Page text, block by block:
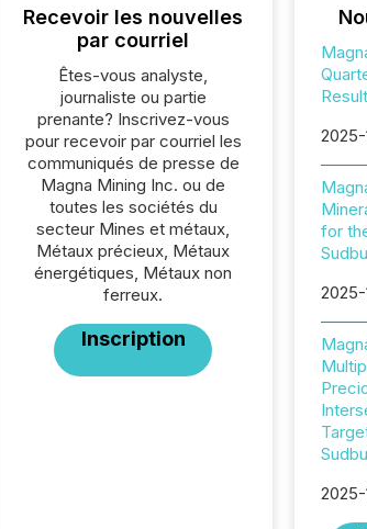
Recevoir les nouvelles
par courriel
Êtes-vous analyste,
journaliste ou partie
prenante? Inscrivez-vous
pour recevoir par courriel les
communiqués de presse de
Magna Mining Inc. ou de
toutes les sociétés du
secteur Mines et métaux,
Métaux précieux, Métaux
énergétiques, Métaux non
ferreux.
Inscription
2025-
for
2025-